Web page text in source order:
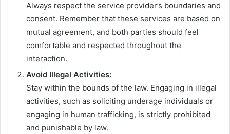
Always respect the service provider’s boundaries and
consent. Remember that these services are based on
mutual agreement, and both parties should feel
comfortable and respected throughout the
interaction.
Avoid Illegal Activities:
Stay within the bounds of the law. Engaging in illegal
activities, such as soliciting underage individuals or
engaging in human trafficking, is strictly prohibited
and punishable by law.